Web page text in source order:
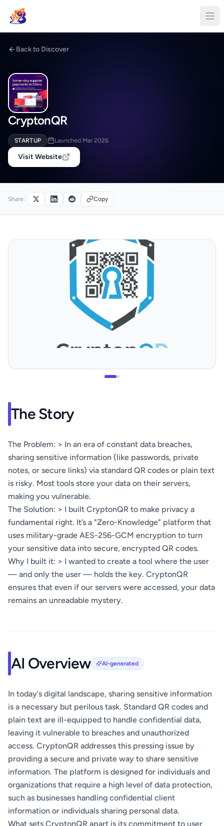
Back to Discover
CryptonQR
STARTUP Launched Mar 2026
Visit Website
Share: Copy
The Story
The Problem: > In an era of constant data breaches,
sharing sensitive information (like passwords, private
notes, or secure links) via standard QR codes or plain text
is risky. Most tools store your data on their servers,
making you vulnerable.
The Solution: > I built CryptonQR to make privacy a
fundamental right. It’s a "Zero-Knowledge" platform that
uses military-grade AES-256-GCM encryption to turn
your sensitive data into secure, encrypted QR codes.
Why I built it: > I wanted to create a tool where the user
— and only the user — holds the key. CryptonQR
ensures that even if our servers were accessed, your data
remains an unreadable mystery.
AI Overview AI-generated
In today's digital landscape, sharing sensitive information
is a necessary but perilous task. Standard QR codes and
plain text are ill-equipped to handle confidential data,
leaving it vulnerable to breaches and unauthorized
access. CryptonQR addresses this pressing issue by
providing a secure and private way to share sensitive
information. The platform is designed for individuals and
organizations that require a high level of data protection,
such as businesses handling confidential client
information or individuals sharing personal data.
What sets CryptonQR apart is its commitment to user